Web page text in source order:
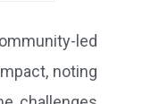
led
noting